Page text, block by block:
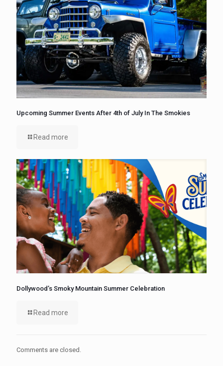
Upcoming Summer Events After 4th of July In The Smokies
Read more
Dollywood’s Smoky Mountain Summer Celebration
Read more
Comments are closed.